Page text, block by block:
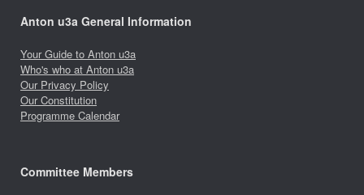
Anton u3a General Information
Your Guide to Anton u3a
Who's who at Anton u3a
Our Privacy Policy
Our Constitution
Programme Calendar
Committee Members